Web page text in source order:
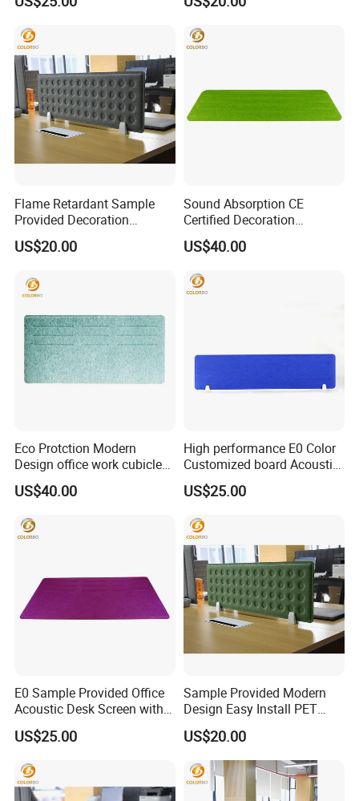
Flame Retardant Sample
Provided Decoration
Material PET Table Screen
with Good Service
US$20.00
Sound Absorption CE
Certified Decoration
Material Side Table Screen
with Low Price
US$40.00
Eco Protction Modern
Design office work cubicles
Side Table Screen
US$40.00
High performance E0 Color
Customized board Acoustic
Desk Screen
US$25.00
E0 Sample Provided Office
Acoustic Desk Screen with
Cheap Price
US$25.00
Sample Provided Modern
Design Easy Install PET
Table Screen with Good
Service
US$20.00